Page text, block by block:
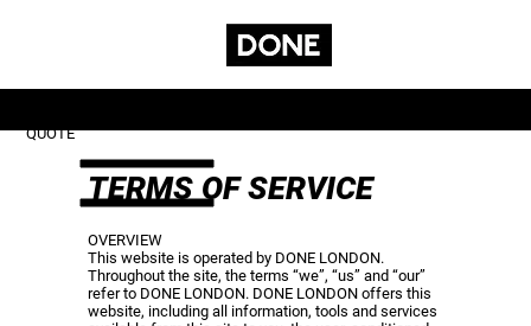
TERMS OF SERVICE
OVERVIEW
This website is operated by DONE LONDON.
Throughout the site, the terms “we”, “us” and “our”
refer to DONE LONDON. DONE LONDON offers this
website, including all information, tools and services
QUOTE